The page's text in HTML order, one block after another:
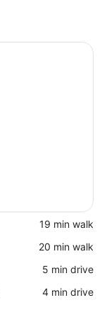
‪19 min walk‬
‪20 min walk‬
‪5 min drive‬
‪4 min drive‬